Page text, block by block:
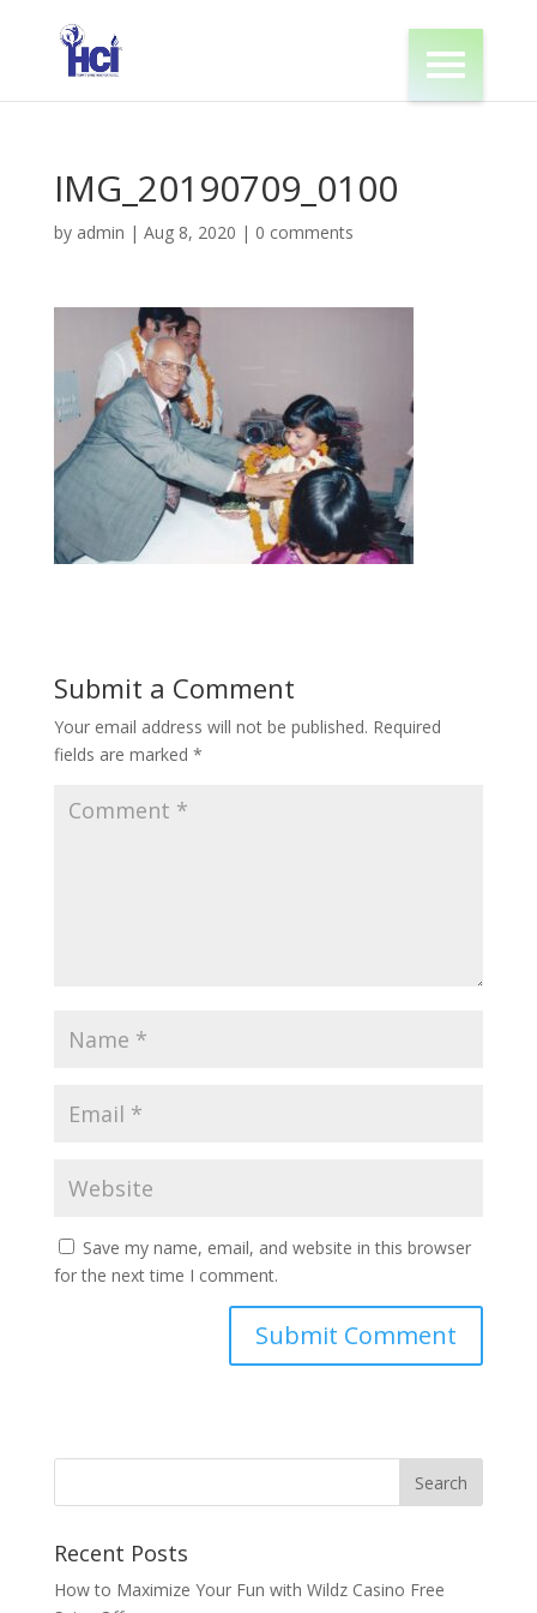
IMG_20190709_0100
by admin | Aug 8, 2020 | 0 comments
Submit a Comment
Your email address will not be published. Required
fields are marked *
Save my name, email, and website in this browser
for the next time I comment.
Recent Posts
How to Maximize Your Fun with Wildz Casino Free